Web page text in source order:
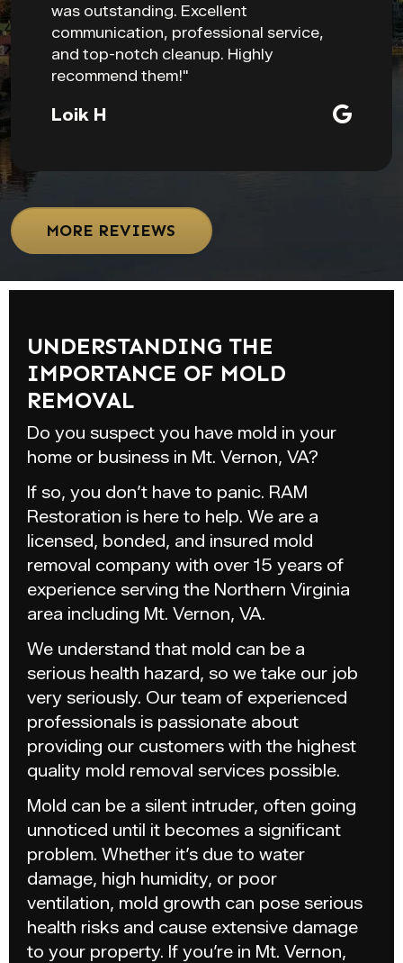
was outstanding. Excellent
communication, professional service,
and top-notch cleanup. Highly
recommend them!"
Loik H
MORE REVIEWS
UNDERSTANDING THE
IMPORTANCE OF MOLD
REMOVAL
Do you suspect you have mold in your
home or business in Mt. Vernon, VA?
If so, you don’t have to panic. RAM
Restoration is here to help. We are a
licensed, bonded, and insured mold
removal company with over 15 years of
experience serving the Northern Virginia
area including Mt. Vernon, VA.
We understand that mold can be a
serious health hazard, so we take our job
very seriously. Our team of experienced
professionals is passionate about
providing our customers with the highest
quality mold removal services possible.
Mold can be a silent intruder, often going
unnoticed until it becomes a significant
problem. Whether it’s due to water
damage, high humidity, or poor
ventilation, mold growth can pose serious
health risks and cause extensive damage
to your property. If you’re in Mt. Vernon,